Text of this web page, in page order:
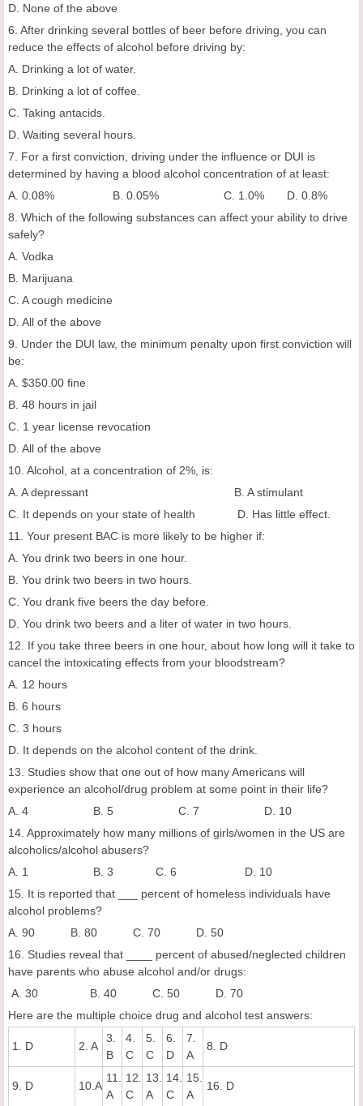
D. None of the above
6. After drinking several bottles of beer before driving, you can
reduce the effects of alcohol before driving by:
A. Drinking a lot of water.
B. Drinking a lot of coffee.
C. Taking antacids.
D. Waiting several hours.
7. For a first conviction, driving under the influence or DUI is
determined by having a blood alcohol concentration of at least:
A. 0.08% B. 0.05% C. 1.0% D. 0.8%
8. Which of the following substances can affect your ability to drive
safely?
A. Vodka
B. Marijuana
C. A cough medicine
D. All of the above
9. Under the DUI law, the minimum penalty upon first conviction will
be:
A. $350.00 fine
B. 48 hours in jail
C. 1 year license revocation
D. All of the above
10. Alcohol, at a concentration of 2%, is:
A. A depressant B. A stimulant
C. It depends on your state of health D. Has little effect.
11. Your present BAC is more likely to be higher if:
A. You drink two beers in one hour.
B. You drink two beers in two hours.
C. You drank five beers the day before.
D. You drink two beers and a liter of water in two hours.
12. If you take three beers in one hour, about how long will it take to
cancel the intoxicating effects from your bloodstream?
A. 12 hours
B. 6 hours
C. 3 hours
D. It depends on the alcohol content of the drink.
13. Studies show that one out of how many Americans will
experience an alcohol/drug problem at some point in their life?
A. 4 B. 5 C. 7 D. 10
14. Approximately how many millions of girls/women in the US are
alcoholics/alcohol abusers?
A. 1 B. 3 C. 6 D. 10
15. It is reported that ___ percent of homeless individuals have
alcohol problems?
A. 90 B. 80 C. 70 D. 50
16. Studies reveal that ____ percent of abused/neglected children
have parents who abuse alcohol and/or drugs:
A. 30 B. 40 C. 50 D. 70
Here are the multiple choice drug and alcohol test answers:
1. D 2. A
3.
B
4.
C
5.
C
6.
D
7.
A
8. D
9. D 10.A
11.
A
12.
C
13.
A
14.
C
15.
A
16. D